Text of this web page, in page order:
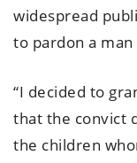
widespread
to pardon a man
“I decided to
that the convict
the children